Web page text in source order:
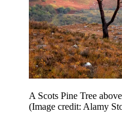
A Scots Pine Tree
(Image credit: Alamy